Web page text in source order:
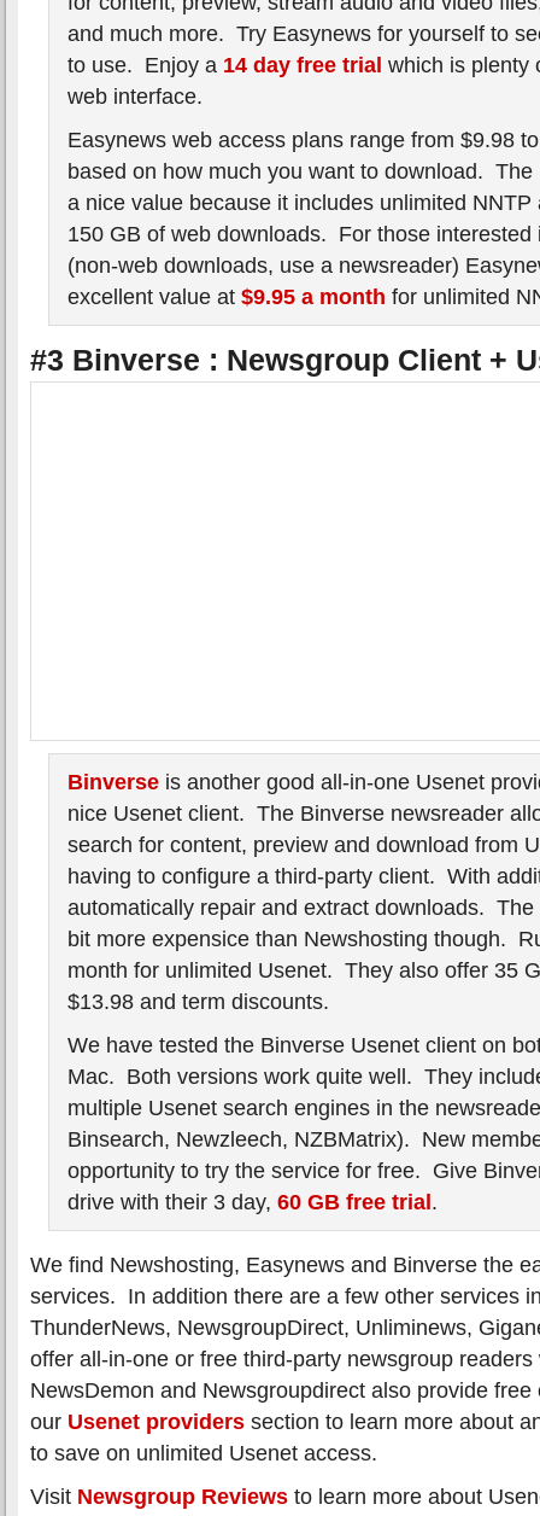
and much more. Try Easynews for yourself to
to use. Enjoy a 14 day free trial which is plenty
web interface.
Easynews web access plans range from $9.98
based on how much you want to download. The
a nice value because it includes unlimited NNTP
150 GB of web downloads. For those interested
(non-web downloads, use a newsreader)
excellent value at $9.95 a month for unlimited
#3 Binverse : Newsgroup Client +
Binverse is another good all-in-one Usenet
nice Usenet client. The Binverse newsreader
search for content, preview and download from
having to configure a third-party client. With
automatically repair and extract downloads.
bit more expensice than Newshosting though.
month for unlimited Usenet. They also offer 35
$13.98 and term discounts.
We have tested the Binverse Usenet client on
Mac. Both versions work quite well. They
multiple Usenet search engines in the
Binsearch, Newzleech, NZBMatrix). New
opportunity to try the service for free. Give
drive with their 3 day, 60 GB free trial.
We find Newshosting, Easynews and Binverse the
services. In addition there are a few other services
ThunderNews, NewsgroupDirect, Unliminews,
offer all-in-one or free third-party newsgroup
NewsDemon and Newsgroupdirect also provide
our Usenet providers section to learn more about
to save on unlimited Usenet access.
Visit Newsgroup Reviews to learn more about